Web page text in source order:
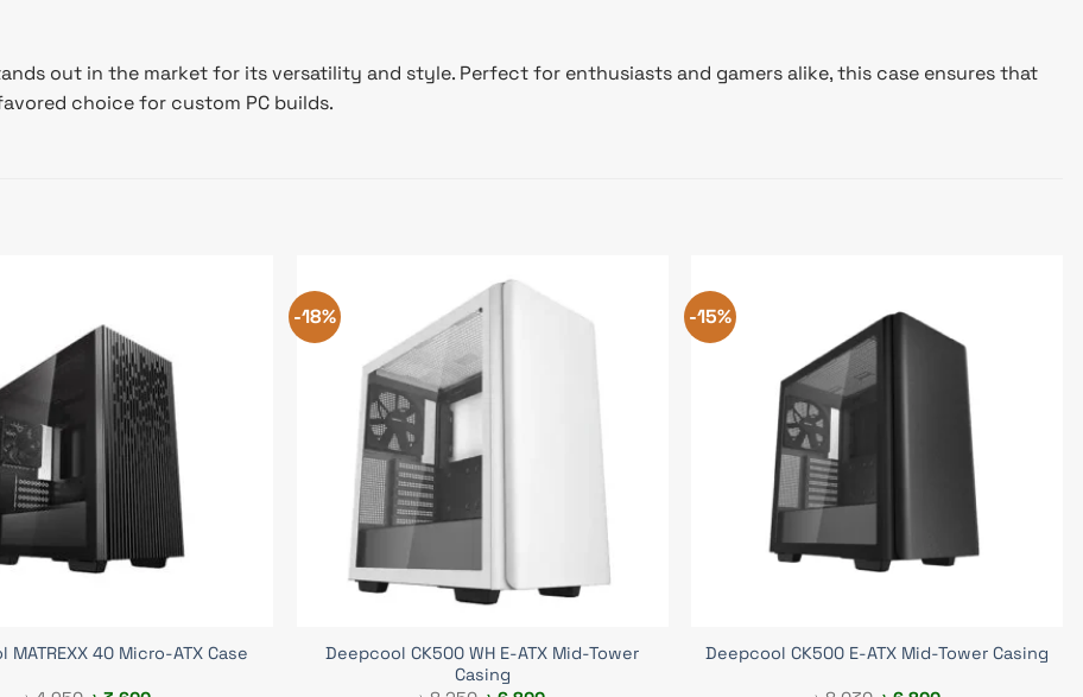
out in the market for its versatility and style. Perfect for enthusiasts and gamers alike, this case ensures that
choice for custom PC builds.
MATREXX 40 Micro-ATX Case
-18%
Deepcool CK500 WH E-ATX Mid-Tower
Casing
-15%
Deepcool CK500 E-ATX Mid-Tower Casing